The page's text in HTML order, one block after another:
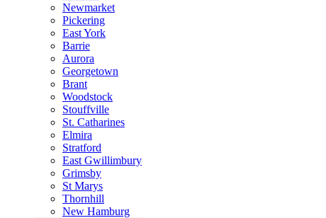
Newmarket
Pickering
East York
Barrie
Aurora
Georgetown
Brant
Woodstock
Stouffville
St. Catharines
Elmira
Stratford
East Gwillimbury
Grimsby
St Marys
Thornhill
New Hamburg